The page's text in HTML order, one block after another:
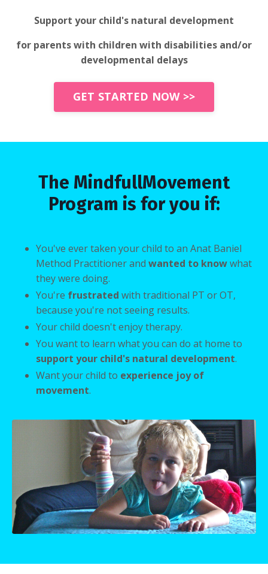
Support your child's natural development
for parents with children with disabilities and/or
developmental delays
GET STARTED NOW >>
The MindfullMovement
Program is for you if:
You've ever taken your child to an Anat Baniel
Method Practitioner and wanted to knowwhat
they were doing.
You're frustrated with traditional PT or OT,
because you're not seeing results.
Your child doesn't enjoy therapy.
You want to learn what you can do at home to
support your child's natural development.
Want your child to experience joy of
movement.